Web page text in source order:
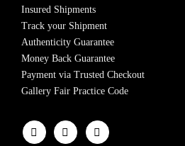
Insured Shipments
Track your Shipment
Authenticity Guarantee
Money Back Guarantee
Payment via Trusted Checkout
Gallery Fair Practice Code